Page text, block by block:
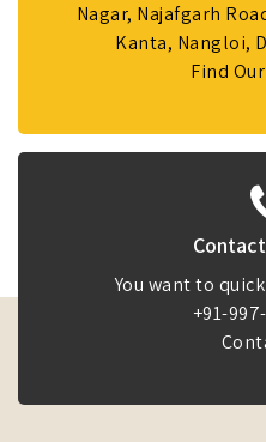
Nagar, Najafgarh
Kanta, Nangloi,
Find
You want to
+91-